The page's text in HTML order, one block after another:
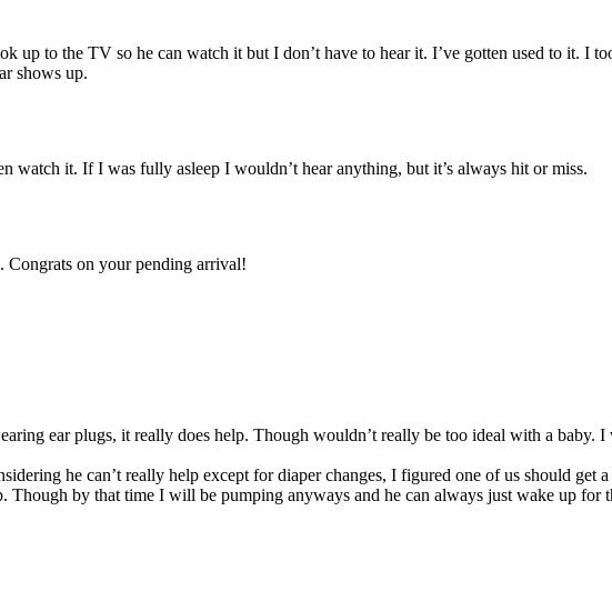
up to the TV so he can watch it but I don’t have to hear it. I’ve gotten used to it. I
shows up.
it. If I was fully asleep I wouldn’t hear anything, but it’s always hit or miss.
on your pending arrival!
ear plugs, it really does help. Though wouldn’t really be too ideal with a baby.
he can’t really help except for diaper changes, I figured one of us should get a
by that time I will be pumping anyways and he can always just wake up for